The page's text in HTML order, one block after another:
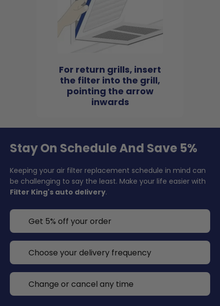
For return grills, insert
the filter into the grill,
pointing the arrow
inwards
Stay On Schedule And Save 5%
Keeping your air filter replacement schedule in mind can
be challenging to say the least. Make your life easier with
Filter King's auto delivery.
Get 5% off your order
Choose your delivery frequency
Change or cancel any time